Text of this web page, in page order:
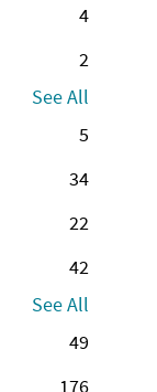
4
2
See All
5
34
22
42
See All
49
176